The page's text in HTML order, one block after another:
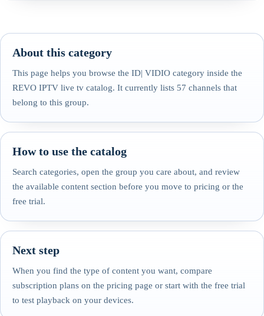
About this category
This page helps you browse the ID| VIDIO category inside the
REVO IPTV live tv catalog. It currently lists 57 channels that
belong to this group.
How to use the catalog
Search categories, open the group you care about, and review
the available content section before you move to pricing or the
free trial.
Next step
When you find the type of content you want, compare
subscription plans on the pricing page or start with the free trial
to test playback on your devices.